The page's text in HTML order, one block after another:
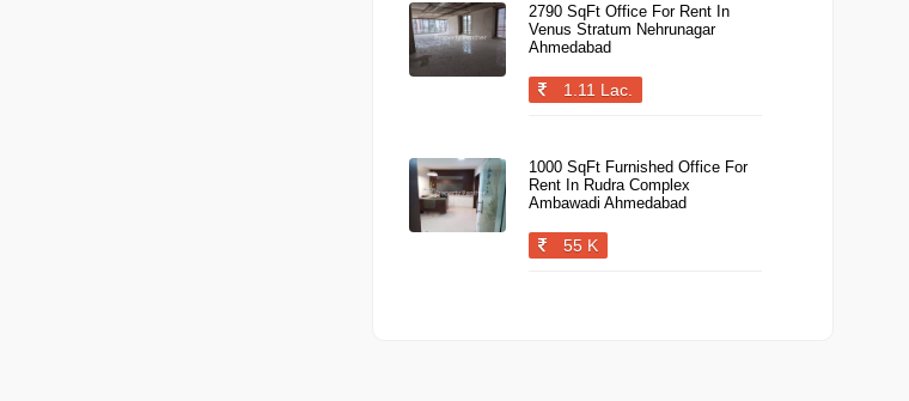
2790 SqFt Office For Rent In
Venus Stratum Nehrunagar
Ahmedabad
1.11 Lac.
1000 SqFt Furnished Office For
Rent In Rudra Complex
Ambawadi Ahmedabad
55 K